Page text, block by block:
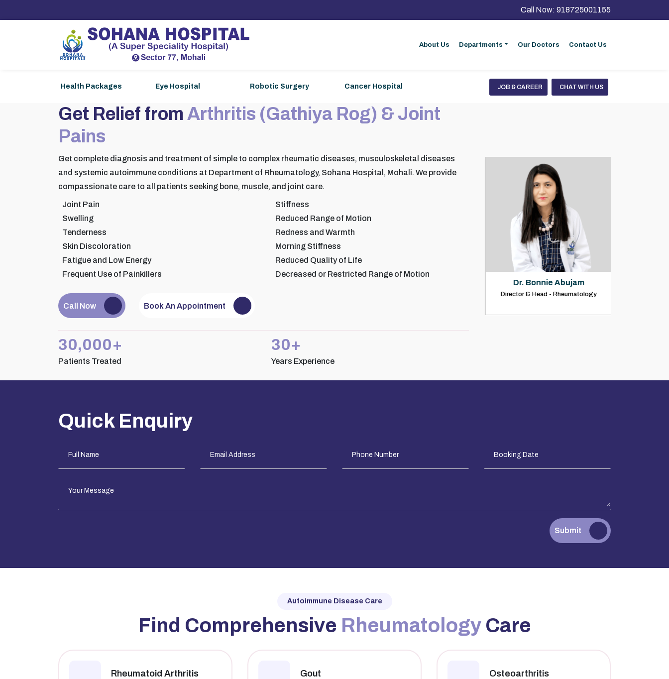
Call Now: 918725001155
About Us Departments Our Doctors Contact Us
Health Packages Eye Hospital Robotic Surgery Cancer Hospital JOB & CAREER CHAT WITH US
Get Relief from Arthritis (Gathiya Rog) & Joint
Pains
Get complete diagnosis and treatment of simple to complex rheumatic diseases, musculoskeletal diseases
and systemic autoimmune conditions at Department of Rheumatology, Sohana Hospital, Mohali. We provide
compassionate care to all patients seeking bone, muscle, and joint care.
Joint Pain
Stiffness
Swelling
Reduced Range of Motion
Tenderness
Redness and Warmth
Skin Discoloration
Morning Stiffness
Fatigue and Low Energy
Reduced Quality of Life
Frequent Use of Painkillers
Decreased or Restricted Range of Motion
Call Now Book An Appointment
30,000+
Patients Treated
30+
Years Experience
Dr. Bonnie Abujam
Director & Head - Rheumatology
Quick Enquiry
Submit
Autoimmune Disease Care
Find Comprehensive Rheumatology Care
Rheumatoid Arthritis​ Gout Osteoarthritis​